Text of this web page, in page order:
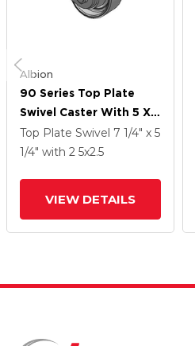
Albion
90 Series Top Plate
Swivel Caster With 5 X
2.5 Grey Enamel CA -
Cast Iron Wheel
Top Plate Swivel 7 1/4" x 5
1/4" with 2 5x2.5
VIEW DETAILS